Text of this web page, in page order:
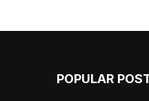
POPULAR